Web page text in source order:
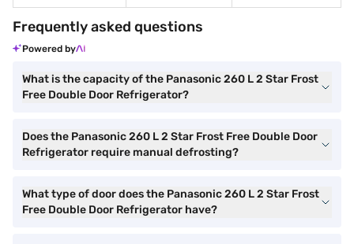
Frequently asked questions
Powered by
What is the capacity of the Panasonic 260 L 2 Star Frost
Free Double Door Refrigerator?
Does the Panasonic 260 L 2 Star Frost Free Double Door
Refrigerator require manual defrosting?
What type of door does the Panasonic 260 L 2 Star Frost
Free Double Door Refrigerator have?